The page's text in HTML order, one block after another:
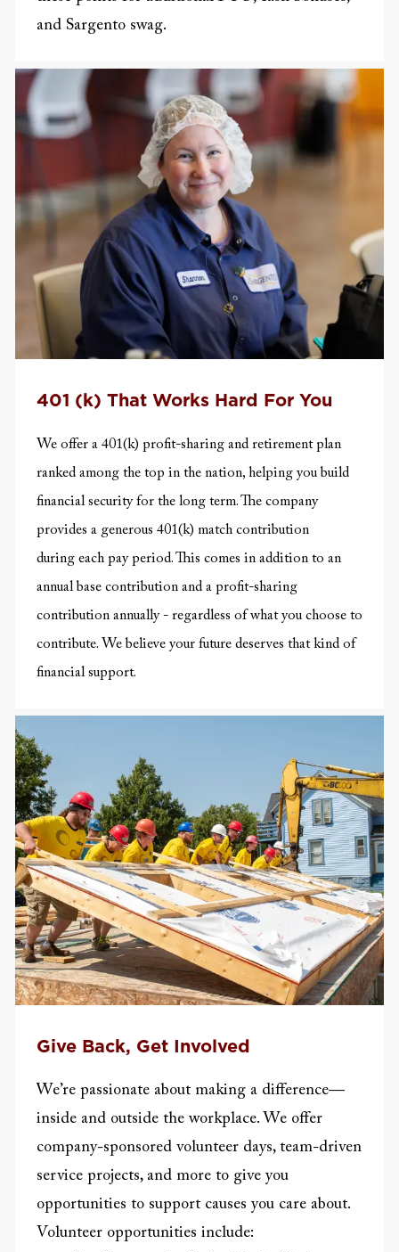
and Sargento swag.
401 (k) That Works Hard For You
We offer a 401(k) profit-sharing and retirement plan
ranked among the top in the nation, helping you build
financial security for the long term. The company
provides a generous 401(k) match contribution
during each pay period. This comes in addition to an
annual base contribution and a profit-sharing
contribution annually - regardless of what you choose to
contribute. We believe your future deserves that kind of
financial support.
Give Back, Get Involved
We’re passionate about making a difference—
inside and outside the workplace. We offer
company-sponsored volunteer days, team-driven
service projects, and more to give you
opportunities to support causes you care about.
Volunteer opportunities include: